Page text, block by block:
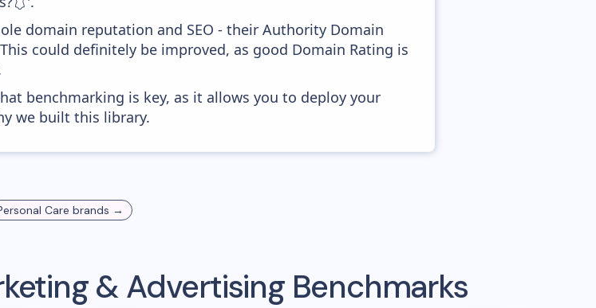
domain reputation and SEO - their Authority Domain
could definitely be improved, as good Domain Rating is
benchmarking is key, as it allows you to deploy your
we built this library.
Care brands →
& Advertising Benchmarks